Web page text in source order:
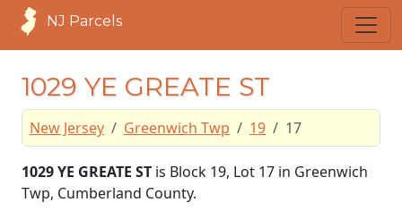
NJ Parcels
1029 YE GREATE ST
New Jersey Greenwich Twp 19 17
1029 YE GREATE ST is Block 19, Lot 17 in Greenwich
Twp, Cumberland County.